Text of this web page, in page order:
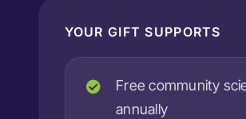
YOUR GIFT SUPPORTS
Free community
annually